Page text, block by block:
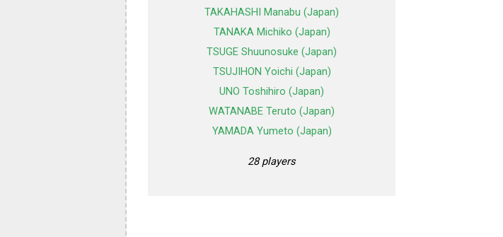
TAKAHASHI Manabu (Japan)
TANAKA Michiko (Japan)
TSUGE Shuunosuke (Japan)
TSUJIHON Yoichi (Japan)
UNO Toshihiro (Japan)
WATANABE Teruto (Japan)
YAMADA Yumeto (Japan)
28 players